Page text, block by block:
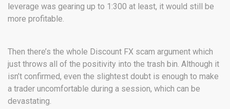
leverage was gearing up to 1:300 at least, it would still be
more profitable.
Then there’s the whole Discount FX scam argument which
just throws all of the positivity into the trash bin. Although it
isn’t confirmed, even the slightest doubt is enough to make
a trader uncomfortable during a session, which can be
devastating.